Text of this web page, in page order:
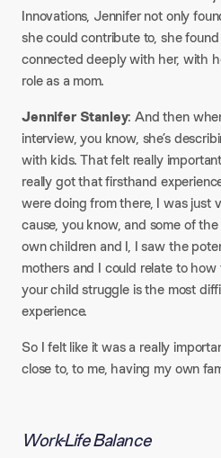
Innovations, Jennifer not only
she could contribute to, she
connected deeply with her, with
role as a mom.
Jennifer Stanley: And then
interview, you know, she’s
with kids. That felt really
really got that firsthand
were doing from there, I was just
cause, you know, and some of
own children and I, I saw the
mothers and I could relate to
your child struggle is the most
experience.
So I felt like it was a really
close to, to me, having my own
Work-Life Balance